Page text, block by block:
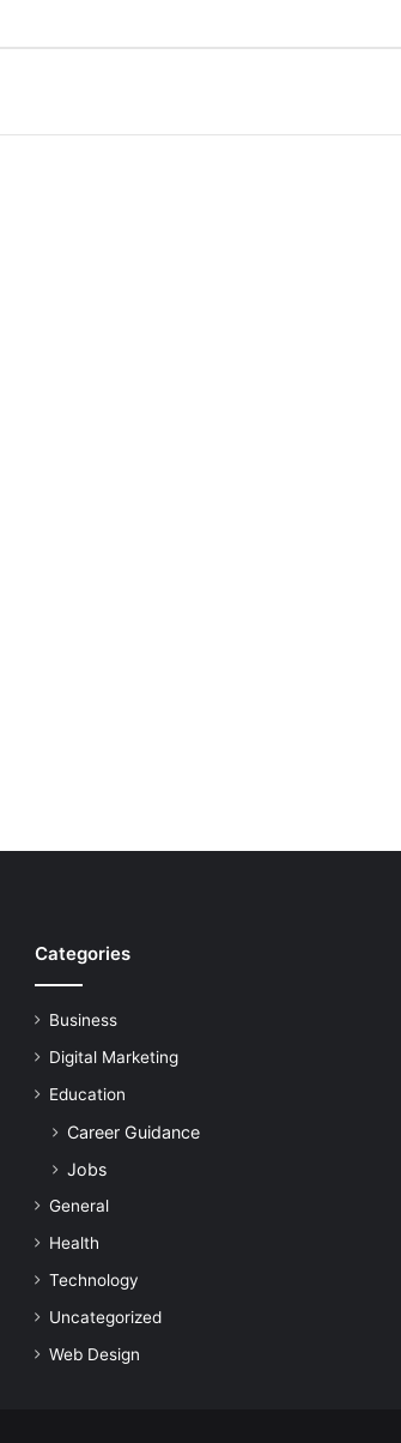
Categories
Business
Digital Marketing
Education
Career Guidance
Jobs
General
Health
Technology
Uncategorized
Web Design